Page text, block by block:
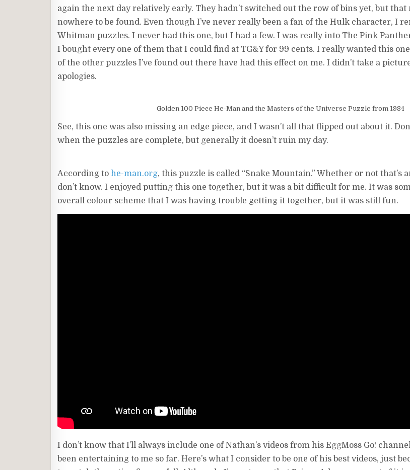
again the next day relatively early. They hadn’t switched out the row of bins yet, but that
nowhere to be found. Even though I’ve never really been a fan of the Hulk character, I
Whitman puzzles. I never had this one, but I had a few. I was really into The Pink
I bought every one of them that I could find at TG&Y for 99 cents. I really wanted this
of the other puzzles I’ve found out there have had this effect on me. I didn’t take a
apologies.
Golden 100 Piece He-Man and the Masters of the Universe Puzzle from 1984
See, this one was also missing an edge piece, and I wasn’t all that flipped out about it.
when the puzzles are complete, but generally it doesn’t ruin my day.
According to he-man.org, this puzzle is called “Snake Mountain.” Whether or not that’s
don’t know. I enjoyed putting this one together, but it was a bit difficult for me. It was
overall colour scheme that I was having trouble getting it together, but it was still fun.
I don’t know that I’ll always include one of Nathan’s videos from his EggMoss Go!
been entertaining to me so far. Here’s what I consider to be one of his best videos, just